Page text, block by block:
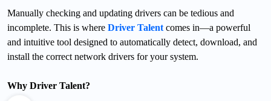
Manually checking and updating drivers can be tedious and
incomplete. This is where Driver Talent comes in—a powerful
and intuitive tool designed to automatically detect, download, and
install the correct network drivers for your system.
Why Driver Talent?